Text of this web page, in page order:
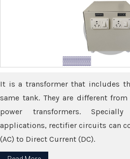
It is a transformer that includes
same tank. They are different
power transformers.
applications, rectifier circuits can
(AC) to Direct Current (DC).